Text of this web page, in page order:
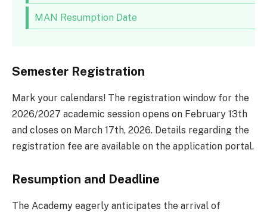
MAN Resumption Date
Semester Registration
Mark your calendars! The registration window for the
2026/2027 academic session opens on February 13th
and closes on March 17th, 2026. Details regarding the
registration fee are available on the application portal.
Resumption and Deadline
The Academy eagerly anticipates the arrival of